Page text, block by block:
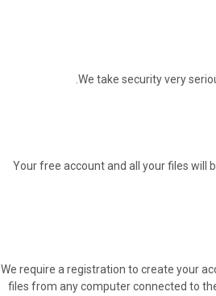
We take security very
Your free account and all your files will
We require a registration to create your
files from any computer connected to